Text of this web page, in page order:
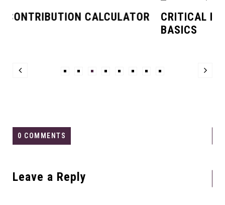
CRITICAL ILLNESS INSURANCE: THE
0 COMMENTS
Leave a Reply